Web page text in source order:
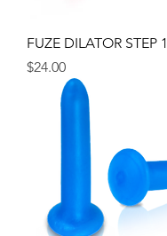
FUZE DILATOR STEP 1
Price
$24.00